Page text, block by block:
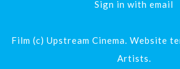
Sign in with email
Film (c) Upstream Cinema. Website
Artists.